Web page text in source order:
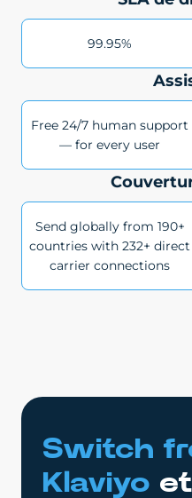
99.95%
Free 24/7 human support
— for every user
Send globally from 190+
countries with 232+ direct
carrier connections
Switch
Klaviyo et